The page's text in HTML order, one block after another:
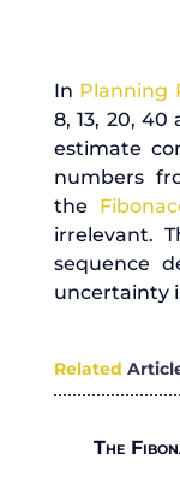
In Planning
8, 13, 20,
estimate
numbers
the
irrelevant.
sequence
uncertainty
Related
The